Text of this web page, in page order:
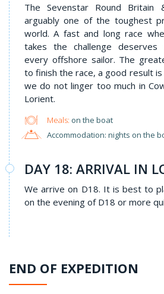
The Sevenstar Round Britain
arguably one of the toughest
world. A fast and long race
takes the challenge
every offshore sailor. The
to finish the race, a good result is
we do not linger too much in
Lorient.
Meals: on the boat
Accommodation: nights on the
DAY 18: ARRIVAL IN
We arrive on D18. It is best to
on the evening of D18 or more
END OF EXPEDITION